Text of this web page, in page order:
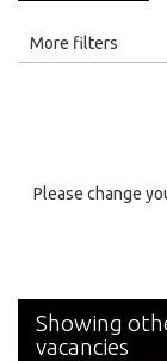
All
Specialty
More filters
Please change
Showing
vacancies